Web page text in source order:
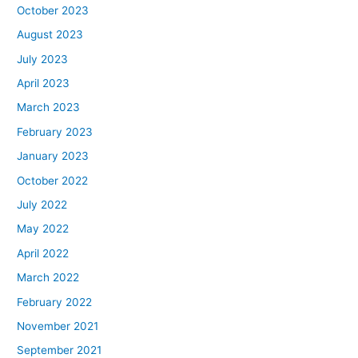
October 2023
August 2023
July 2023
April 2023
March 2023
February 2023
January 2023
October 2022
July 2022
May 2022
April 2022
March 2022
February 2022
November 2021
September 2021